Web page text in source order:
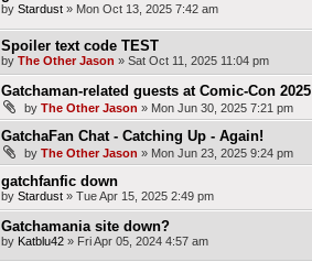
by Stardust» Mon Oct 13, 2025 7:42 am
Spoiler text code TEST
by The Other Jason » Sat Oct 11, 2025 11:04 pm
Gatchaman-related guests at Comic-Con 2025
by The Other Jason » Mon Jun 30, 2025 7:21 pm
GatchaFan Chat - Catching Up - Again!
by The Other Jason » Mon Jun 23, 2025 9:24 pm
gatchfanfic down
by Stardust» Tue Apr 15, 2025 2:49 pm
Gatchamania site down?
by Katblu42» Fri Apr 05, 2024 4:57 am